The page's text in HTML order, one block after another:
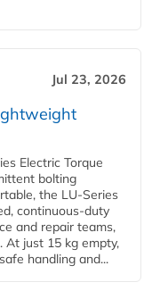
Jul 23, 2026
Electric Torque
bolting
the LU-Series
continuous-duty
and repair teams,
At just 15 kg empty,
handling and...